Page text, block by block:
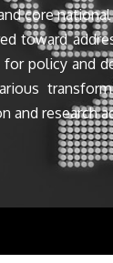
core
toward
policy and
and research